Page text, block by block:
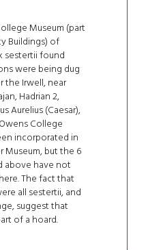
Museum (part
Buildings) of
sestertii found
were being dug
the Irwell, near
Hadrian 2,
Aurelius (Caesar),
College
incorporated in
but the 6
above have not
The fact that
all sestertii, and
suggest that
of a hoard.